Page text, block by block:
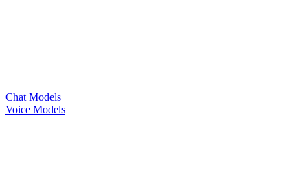
Chat Models
Voice Models